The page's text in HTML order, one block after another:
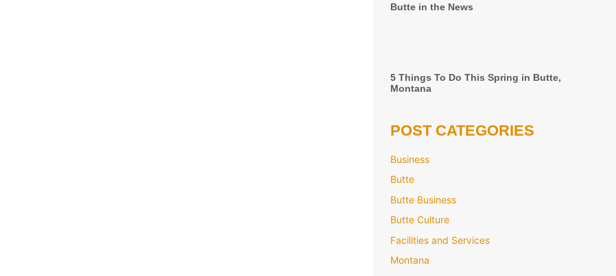
Butte in the News
5 Things To Do This Spring in Butte,
Montana
POST CATEGORIES
Business
Butte
Butte Business
Butte Culture
Facilities and Services
Montana